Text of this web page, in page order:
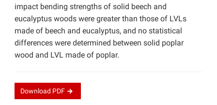
impact bending strengths of solid beech and
eucalyptus woods were greater than those of LVLs
made of beech and eucalyptus, and no statistical
differences were determined between solid poplar
wood and LVL made of poplar.
Download PDF